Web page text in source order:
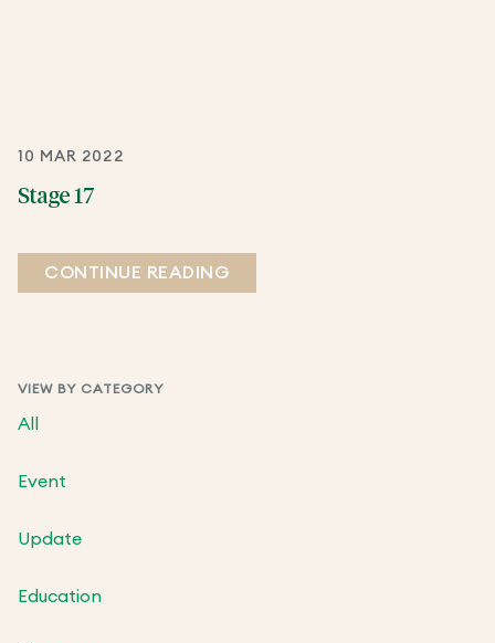
VIEW BY CATEGORY
All
Event
Update
Education
10 MAR 2022
Stage 17
CONTINUE READING